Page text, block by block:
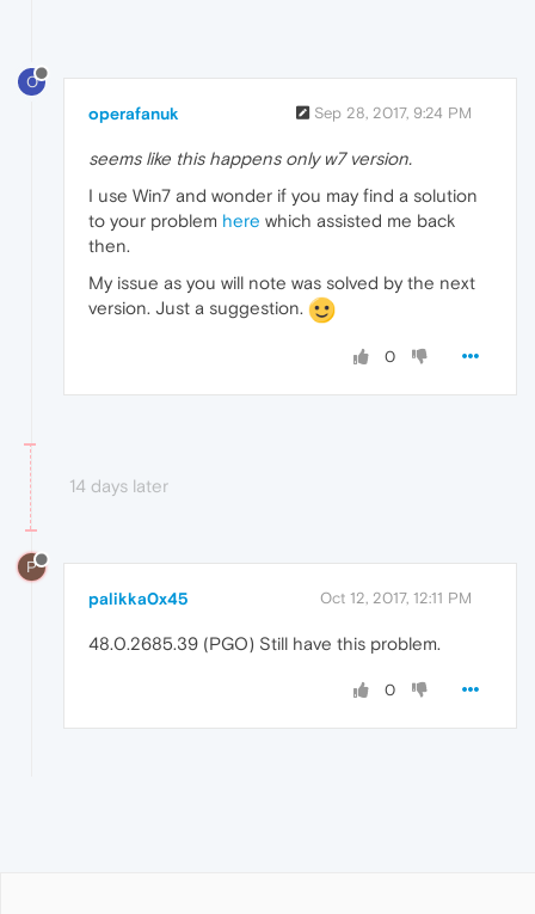
O
operafanuk Sep 28, 2017, 9:24 PM
seems like this happens only w7 version.
I use Win7 and wonder if you may find a solution
to your problem here which assisted me back
then.
My issue as you will note was solved by the next
version. Just a suggestion.
0
14 days later
P
palikka0x45 Oct 12, 2017, 12:11 PM
48.0.2685.39 (PGO) Still have this problem.
0